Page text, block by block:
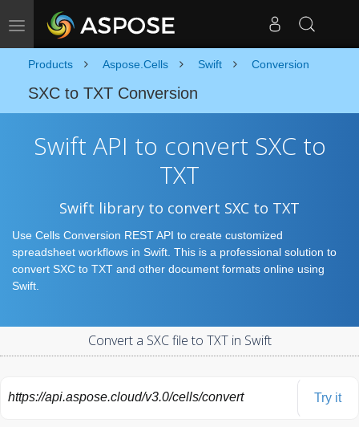
Toggle navigation
Products Aspose.Cells Swift Conversion
SXC to TXT Conversion
Swift API to convert SXC to
TXT
Swift library to convert SXC to TXT
Use Cells Conversion REST API to create customized
spreadsheet workflows in Swift. This is a professional solution to
convert SXC to TXT and other document formats online using
Swift.
Convert a SXC file to TXT in Swift
https://api.aspose.cloud/v3.0/cells/convert Try it